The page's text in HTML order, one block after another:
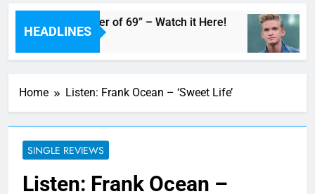
HEADLINES
Live “Summer of 69” – Watch it Here!
Home Listen: Frank Ocean – ‘Sweet Life’
SINGLE REVIEWS
Listen: Frank Ocean –